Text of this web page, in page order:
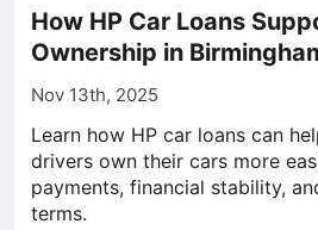
How HP Car Loans
Ownership in
Nov 13th, 2025
Learn how HP car loans can
drivers own their cars more
payments, financial stability,
terms.